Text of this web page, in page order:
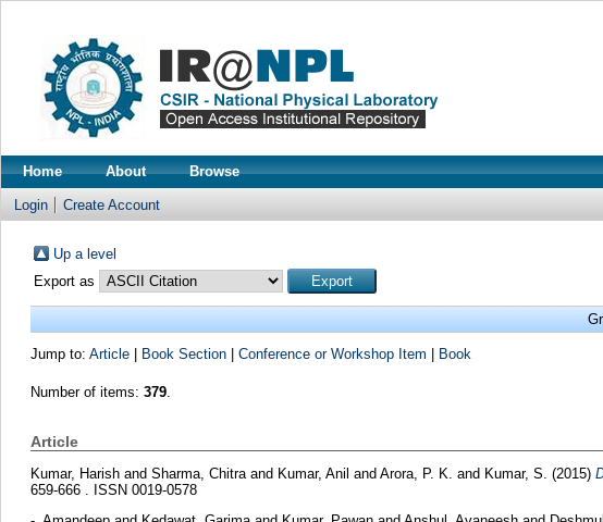
Home About Browse
Login Create Account
Up a level
Export as
Jump to: Article| Book Section| Conference or Workshop Item Book
Number of items: 379.
Article
Kumar, Harishand Sharma, Chitraand Kumar, Anil and Arora, P. K. and Kumar, S. (2015)
659-666 . ISSN 0019-0578